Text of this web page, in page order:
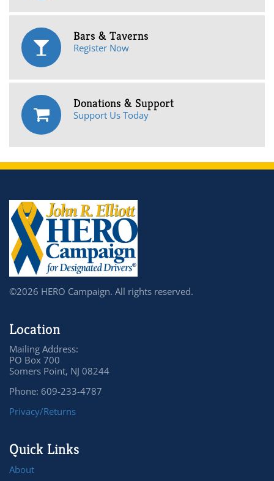
Bars & Taverns
Register Now
Donations & Support
Support Us Today
©2026 HERO Campaign. All rights reserved.
Location
Mailing Address:
PO Box 700
Somers Point, NJ 08244
Phone: 609-233-4787
Privacy/Returns
Quick Links
About